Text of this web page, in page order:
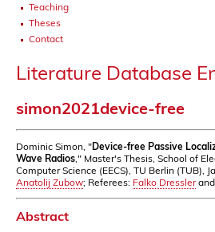
Teaching
Theses
Contact
Literature Database
simon2021device-free
Dominic Simon, "Device-free Passive
Wave Radios ," Master's Thesis, School of
Computer Science (EECS), TU Berlin (TUB),
Anatolij Zubow; Referees: Falko Dresslerand
Abstract